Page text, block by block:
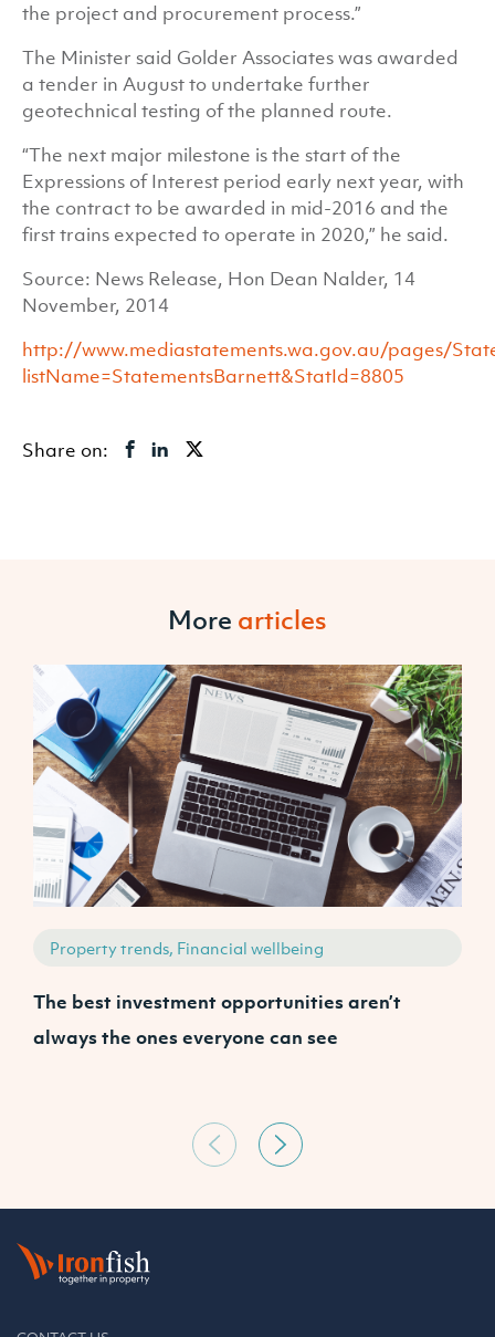
the project and procurement process.”
The Minister said Golder Associates was awarded
a tender in August to undertake further
geotechnical testing of the planned route.
“The next major milestone is the start of the
Expressions of Interest period early next year, with
the contract to be awarded in mid-2016 and the
first trains expected to operate in 2020,” he said.
Source: News Release, Hon Dean Nalder, 14
November, 2014
http://www.mediastatements.wa.gov.au/pages/
listName=StatementsBarnett&StatId=8805
Share on:
More articles
Property trends, Financial wellbeing
The best investment opportunities aren’t
always the ones everyone can see